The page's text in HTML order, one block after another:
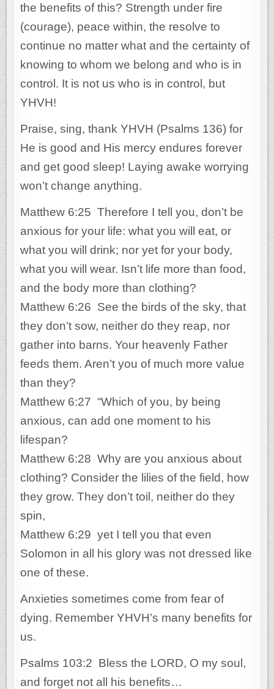
the benefits of this? Strength under fire
(courage), peace within, the resolve to
continue no matter what and the certainty of
knowing to whom we belong and who is in
control. It is not us who is in control, but
YHVH!
Praise, sing, thank YHVH (Psalms 136) for
He is good and His mercy endures forever
and get good sleep! Laying awake worrying
won’t change anything.
Matthew 6:25 Therefore I tell you, don’t be
anxious for your life: what you will eat, or
what you will drink; nor yet for your body,
what you will wear. Isn’t life more than food,
and the body more than clothing?
Matthew 6:26 See the birds of the sky, that
they don’t sow, neither do they reap, nor
gather into barns. Your heavenly Father
feeds them. Aren’t you of much more value
than they?
Matthew 6:27 “Which of you, by being
anxious, can add one moment to his
lifespan?
Matthew 6:28 Why are you anxious about
clothing? Consider the lilies of the field, how
they grow. They don’t toil, neither do they
spin,
Matthew 6:29 yet I tell you that even
Solomon in all his glory was not dressed like
one of these.
Anxieties sometimes come from fear of
dying. Remember YHVH’s many benefits for
us.
Psalms 103:2 Bless the LORD, O my soul,
and forget not all his benefits…